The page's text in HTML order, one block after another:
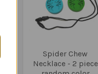
Spider Chew
Necklace - 2 piece